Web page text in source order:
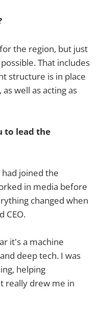
the region, but just
That includes
structure is in place
well as acting as
to lead the
joined the
in media before
changed when
CEO.
it's a machine
deep tech. I was
helping
really drew me in